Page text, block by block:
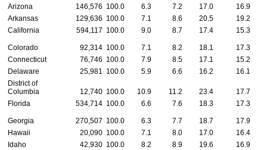
Arizona
146,576 100.0 6.3 7.2 17.0
16.9
Arkansas
129,636 100.0 7.1 8.6 20.5
19.2
California
594,117 100.0 9.0 8.7 17.4 15.3
Colorado 92,314 100.0 7.1 8.2 18.1
17.3
Connecticut
76,746 100.0 7.9 8.5 17.1
15.2
Delaware
25,981 100.0 5.9 6.6 16.2
16.1
District of
Columbia
12,740 100.0 10.9 11.2 23.4
17.7
Florida
534,714 100.0 6.6 7.6 18.3 17.3
Georgia 270,507 100.0 6.3 7.7 18.7
17.9
Hawaii
20,090 100.0 7.1 8.0 17.0
16.4
Idaho
42,930 100.0 8.2 8.9 19.6
16.9